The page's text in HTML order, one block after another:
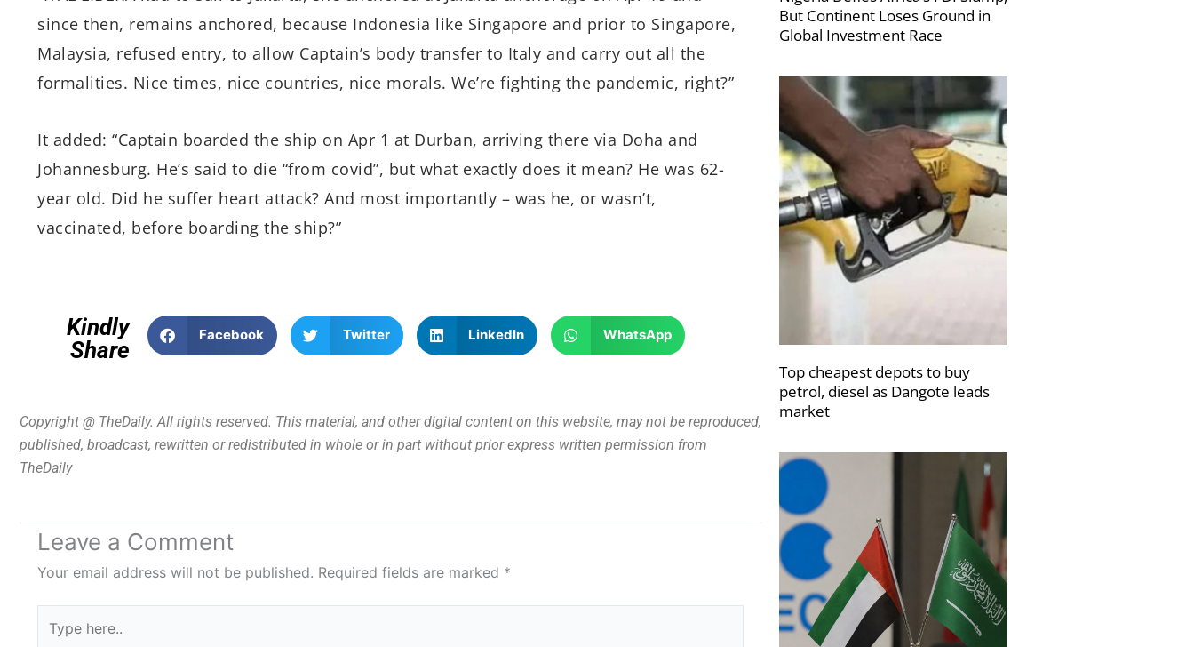
since then, remains anchored, because Indonesia like Singapore and prior to Singapore,
Malaysia, refused entry, to allow Captain’s body transfer to Italy and carry out all the
formalities. Nice times, nice countries, nice morals. We’re fighting the pandemic, right?”
It added: “Captain boarded the ship on Apr 1 at Durban, arriving there via Doha and
Johannesburg. He’s said to die “from covid”, but what exactly does it mean? He was 62-
year old. Did he suffer heart attack? And most importantly – was he, or wasn’t,
vaccinated, before boarding the ship?”
Kindly
Share
Facebook Twitter LinkedIn WhatsApp
Copyright @ TheDaily. All rights reserved. This material, and other digital content on this website, may not be reproduced,
published, broadcast, rewritten or redistributed in whole or in part without prior express written permission from
TheDaily
Leave a Comment
Your email address will not be published. Required fields are marked *
here..
But Continent Loses Ground in
Global Investment Race
Top cheapest depots to buy
petrol, diesel as Dangote leads
market